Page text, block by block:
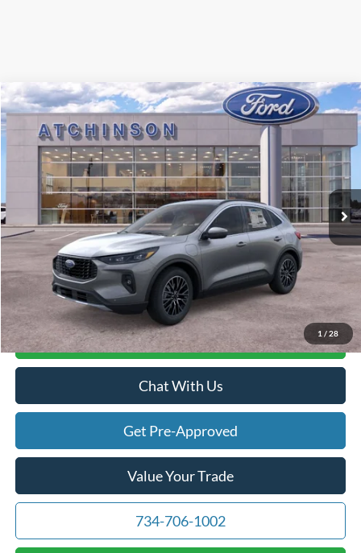
1 / 28
2025Ford Escape Plug-In Hybrid
1FMCU0E16SUA56101Stock:25EH0650 U0E
In Stock Ext. Int.
$43,423
ATCHINSON ADVANTAGE PRICE
Less
MSRP
$45,020
Doc Fee:
+$280
Atchinson Price:
$43,423
A/Z Plan Price:
$41,746
Calculate Your Payment
Chat With Us
Get Pre-Approved
Value Your Trade
734-706-1002
Compare Vehicle